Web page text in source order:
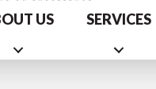
US SERVICES